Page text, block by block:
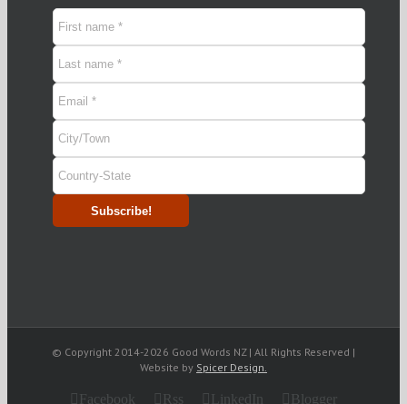
© Copyright 2014-2026 Good Words NZ | All Rights Reserved |
Website by Spicer Design.
Facebook Rss LinkedIn Blogger